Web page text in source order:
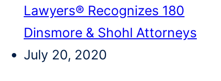
Lawyers® Recognizes 180
Dinsmore & Shohl Attorneys
July 20, 2020